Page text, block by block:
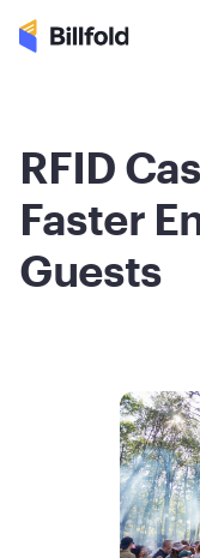
RFID
Faster
Guests